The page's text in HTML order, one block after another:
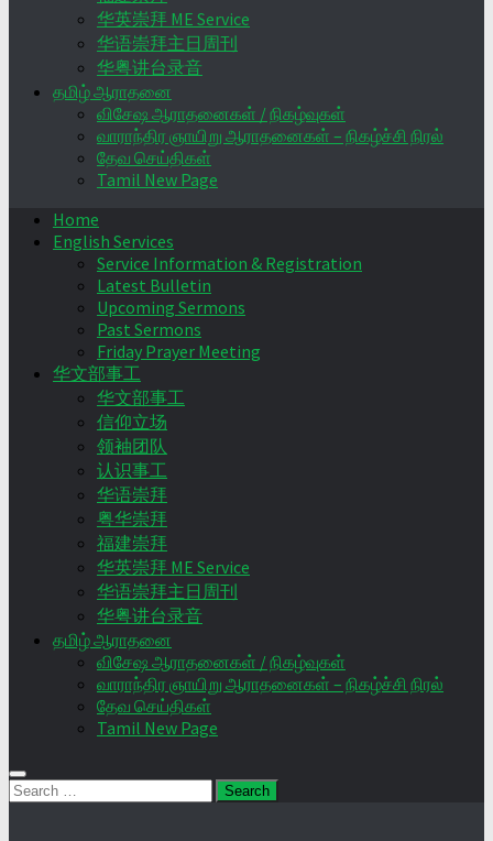
华英崇拜 ME Service
华语崇拜主日周刊
华粤讲台录音
தமிழ் ஆராதனை
விசேஷ ஆராதனைகள் / நிகழ்வுகள்
வாராந்திர ஞாயிறு ஆராதனைகள் – நிகழ்ச்சி நிரல்
தேவ செய்திகள்
Tamil New Page
Home
English Services
Service Information & Registration
Latest Bulletin
Upcoming Sermons
Past Sermons
Friday Prayer Meeting
华文部事工
华文部事工
信仰立场
领袖团队
认识事工
华语崇拜
粤华崇拜
福建崇拜
华英崇拜 ME Service
华语崇拜主日周刊
华粤讲台录音
தமிழ் ஆராதனை
விசேஷ ஆராதனைகள் / நிகழ்வுகள்
வாராந்திர ஞாயிறு ஆராதனைகள் – நிகழ்ச்சி நிரல்
தேவ செய்திகள்
Tamil New Page
Search